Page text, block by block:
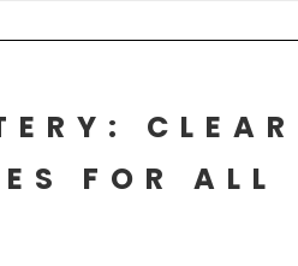
CLEAR
FOR ALL